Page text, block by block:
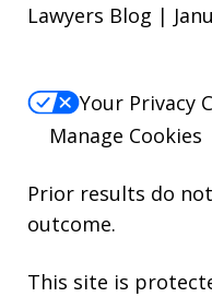
Lawyers Blog |
Your Privacy
Manage Cookies
Prior results do
outcome.
This site is